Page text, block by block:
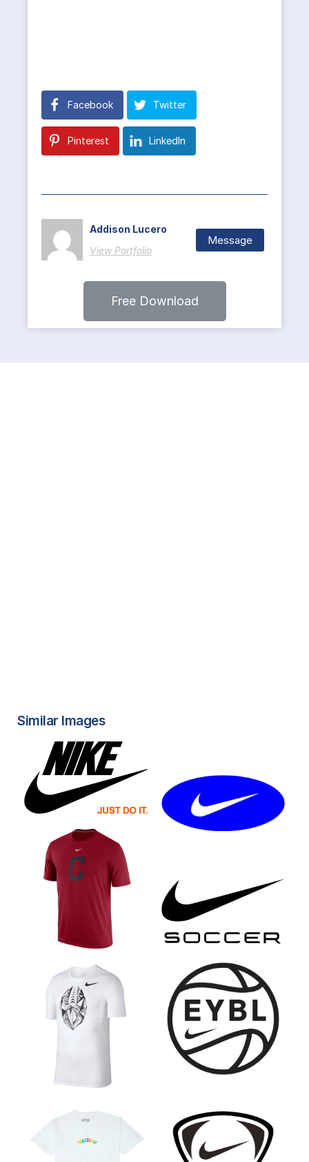
Facebook Twitter
Pinterest LinkedIn
Addison Lucero
View Portfolio
Message
Free Download
Similar Images